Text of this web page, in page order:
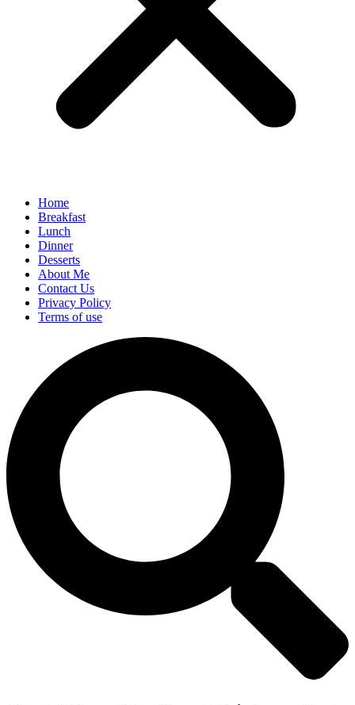
Home
Breakfast
Lunch
Dinner
Desserts
About Me
Contact Us
Privacy Policy
Terms of use